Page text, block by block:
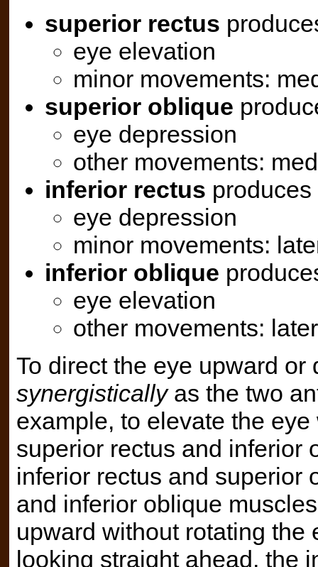
superior rectus
eye elevation
minor movements:
superior oblique
eye depression
other movements:
inferior rectus produces
eye depression
minor movements:
inferior oblique
eye elevation
other movements:
To direct the eye upward
synergisticallyas the two
example, to elevate the
superior rectus and inferior
inferior rectus and superior
and inferior oblique
upward without rotating the
looking straight ahead, the